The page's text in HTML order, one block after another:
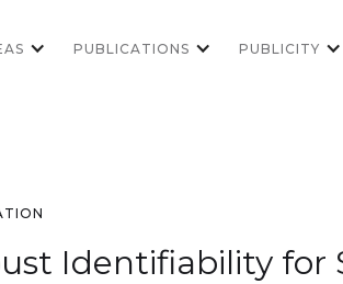
PUBLICATIONS PUBLICITY
Identifiability for